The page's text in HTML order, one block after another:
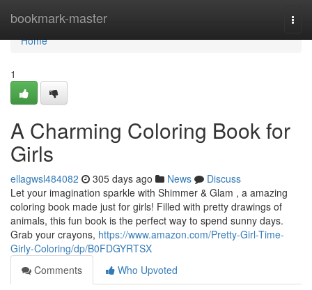
bookmark-master
Home
Home
1
A Charming Coloring Book for
Girls
ellagwsl484082 305 days ago News
Discuss
Let your imagination sparkle with Shimmer & Glam , a amazing
coloring book made just for girls! Filled with pretty drawings of
animals, this fun book is the perfect way to spend sunny days.
Grab your crayons, https://www.amazon.com/Pretty-Girl-Time-
Girly-Coloring/dp/B0FDGYRTSX
Comments
Who Upvoted